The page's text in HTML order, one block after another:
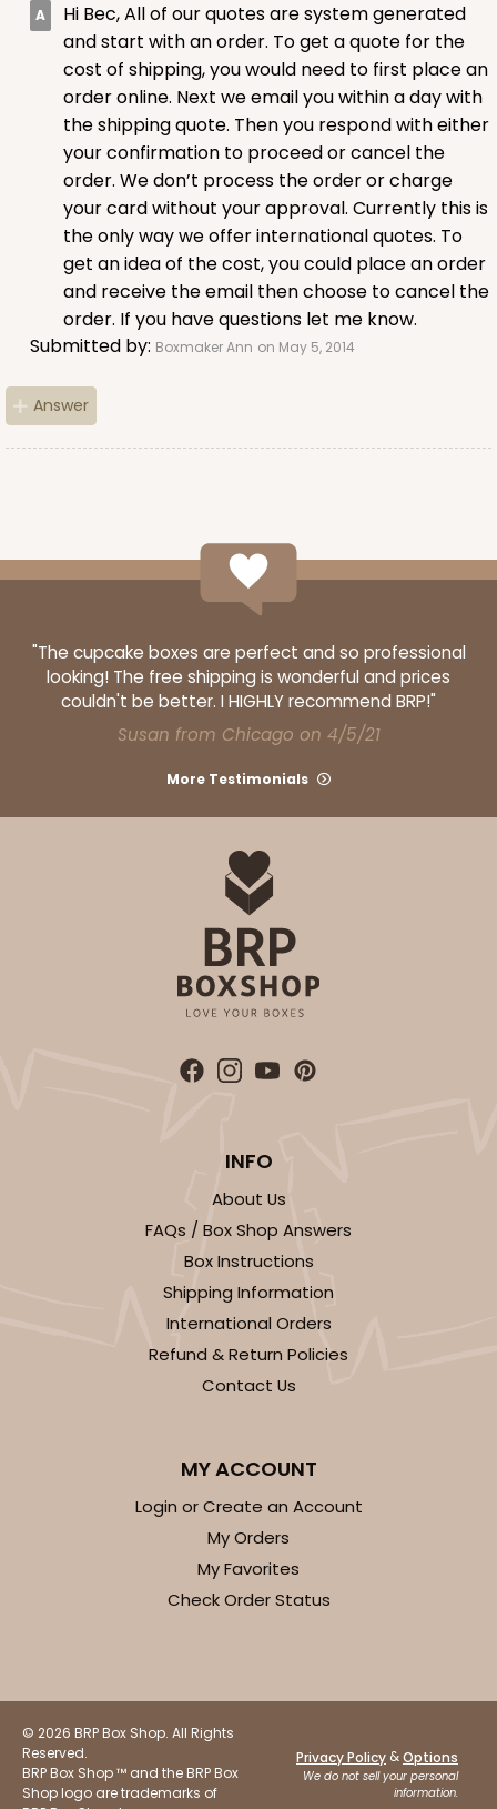
1499
1499 - 2-Dozen Standard Cupcake
45Reviews
Reversible White/Brown
Cupcake insert
CASE50
$40.58 $0.81 ea.
PACK 10
$22.08 $2.21 ea.
3406 - 2-Dozen Stumpy Standard
Reversible White/Brown
Cupcake insert
CASE50
$0.73 ea.
PACK10
$20.36
ADD TO CART
$0.83 ea. $22.50
ADD TO CART
PACK10
Hi Bec, All of our quotes are system generated
and start with an order. To get a quote for the
cost of shipping, you would need to first place an
order online. Next we email you within a day with
the shipping quote. Then you respond with either
your confirmation to proceed or cancel the
order. We don’t process the order or charge
your card without your approval. Currently this is
the only way we offer international quotes. To
get an idea of the cost, you could place an order
and receive the email then choose to cancel the
order. If you have questions let me know.
Submitted by: Boxmaker Ann on May 5, 2014
Answer
"The cupcake boxes are perfect and so professional
looking! The free shipping is wonderful and prices
couldn't be better. I HIGHLY recommend BRP!"
Susan from Chicago on 4/5/21
More Testimonials
INFO
About Us
FAQs / Box Shop Answers
Box Instructions
Shipping Information
International Orders
Refund & Return Policies
Contact Us
MY ACCOUNT
Login or Create an Account
My Orders
My Favorites
Check Order Status
© 2026 BRP Box Shop. All Rights
Reserved.
BRP Box Shop ™ and the BRP Box
Shop logo are trademarks of
Privacy Policy &Options
We do not sell your personal
information.